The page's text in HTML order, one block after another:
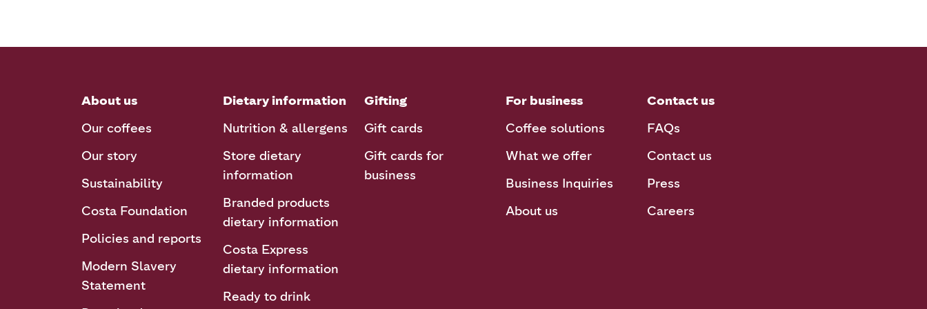
About us
Our coffees
Our story
Sustainability
Costa Foundation
Policies and reports
Modern Slavery
Statement
Dietary information
Nutrition & allergens
Store dietary
information
Branded products
dietary information
Costa Express
dietary information
Ready to drink
Gifting
Gift cards
Gift cards for
business
For business
Coffee solutions
What we offer
Business Inquiries
About us
Contact us
FAQs
Contact us
Press
Careers